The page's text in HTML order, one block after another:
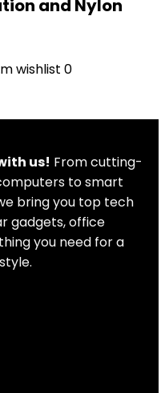
and Nylon
wishlist 0
us! From cutting-
to smart
bring you top tech
gadgets, office
you need for a